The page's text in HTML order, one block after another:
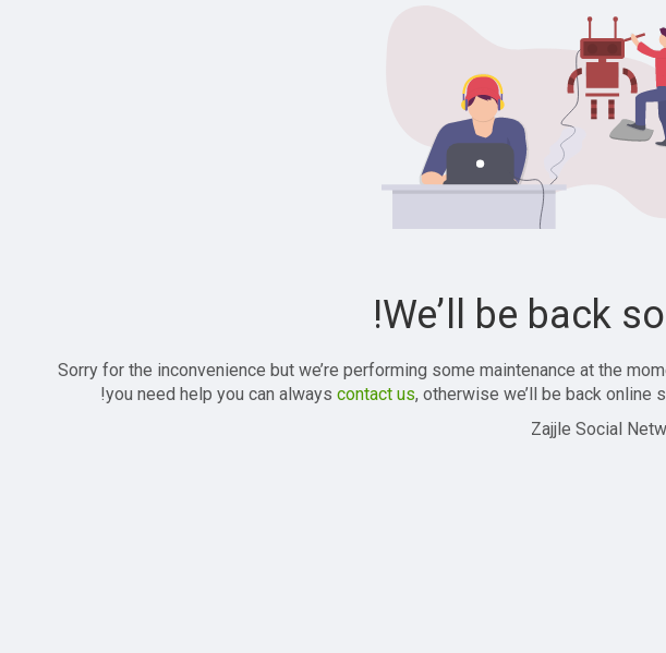
We’ll be back
Sorry for the inconvenience but we’re performing some maintenance at the
you need help you can always contact us, otherwise we’ll be back online